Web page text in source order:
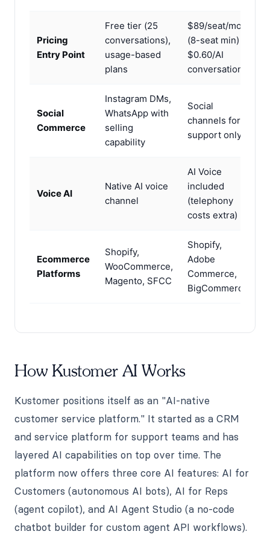
Pricing
Entry Point
Free tier (25
conversations),
usage-based
plans
$89/seat/mo
(8-seat min) +
$0.60/AI
conversation
Social
Commerce
Instagram DMs,
WhatsApp with
selling
capability
Social
channels for
support only
Voice AI
Native AI voice
channel
AI Voice
included
(telephony
costs extra)
Ecommerce
Platforms
Shopify,
WooCommerce,
Magento, SFCC
Shopify,
Adobe
Commerce,
BigCommerce
How Kustomer AI Works
Kustomer positions itself as an "AI-native
customer service platform." It started as a CRM
and service platform for support teams and has
layered AI capabilities on top over time. The
platform now offers three core AI features: AI for
Customers (autonomous AI bots), AI for Reps
(agent copilot), and AI Agent Studio (a no-code
chatbot builder for custom agent API workflows).